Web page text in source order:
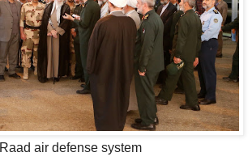
Raad air defense system